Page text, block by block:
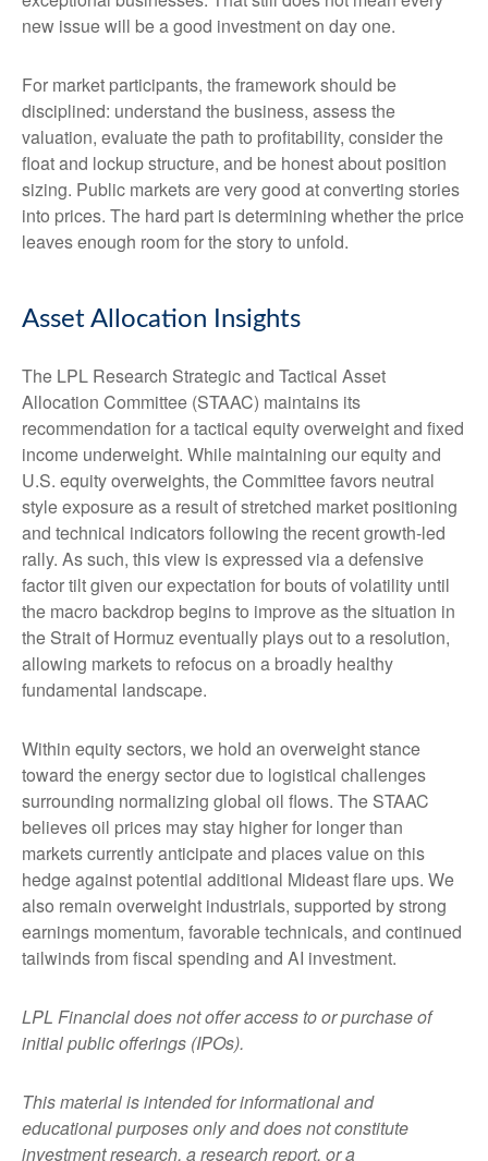
new issue will be a good investment on day one.
For market participants, the framework should be
disciplined: understand the business, assess the
valuation, evaluate the path to profitability, consider the
float and lockup structure, and be honest about position
sizing. Public markets are very good at converting stories
into prices. The hard part is determining whether the price
leaves enough room for the story to unfold.
Asset Allocation Insights
The LPL Research Strategic and Tactical Asset
Allocation Committee (STAAC) maintains its
recommendation for a tactical equity overweight and fixed
income underweight. While maintaining our equity and
U.S. equity overweights, the Committee favors neutral
style exposure as a result of stretched market positioning
and technical indicators following the recent growth-led
rally. As such, this view is expressed via a defensive
factor tilt given our expectation for bouts of volatility until
the macro backdrop begins to improve as the situation in
the Strait of Hormuz eventually plays out to a resolution,
allowing markets to refocus on a broadly healthy
fundamental landscape.
Within equity sectors, we hold an overweight stance
toward the energy sector due to logistical challenges
surrounding normalizing global oil flows. The STAAC
believes oil prices may stay higher for longer than
markets currently anticipate and places value on this
hedge against potential additional Mideast flare ups. We
also remain overweight industrials, supported by strong
earnings momentum, favorable technicals, and continued
tailwinds from fiscal spending and AI investment.
LPL Financial does not offer access to or purchase of
initial public offerings (IPOs).
This material is intended for informational and
educational purposes only and does not constitute
investment research, a research report, or a